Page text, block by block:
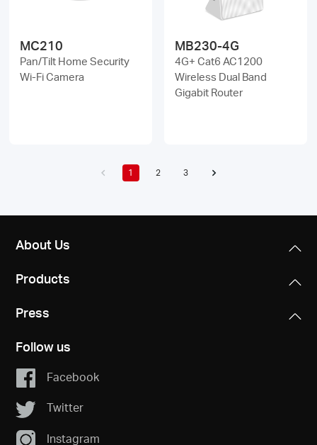
MC210
Pan/Tilt Home Security
Wi-Fi Camera
MB230-4G
4G+ Cat6 AC1200
Wireless Dual Band
Gigabit Router
1 2 3
About Us
Products
Press
Follow us
Facebook
Twitter
Instagram